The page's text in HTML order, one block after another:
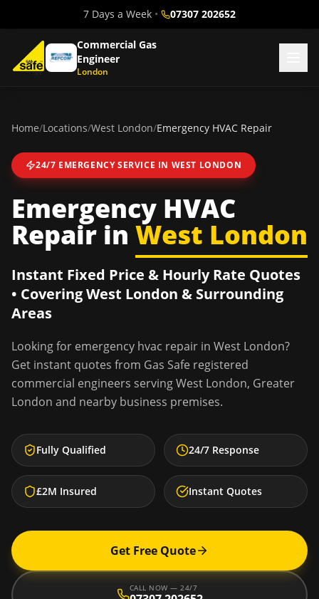
7 Days a Week • 07307 202652
Commercial Gas
Engineer
London
Home/Locations/West London/Emergency HVAC Repair
24/7 EMERGENCY SERVICE IN WEST LONDON
Emergency HVAC
Repair in West London
Instant Fixed Price & Hourly Rate Quotes
• CoveringWest London & Surrounding
Areas
Looking for emergency hvac repair in West London?
Get instant quotes from Gas Safe registered
commercial engineers servingWest London, Greater
London and nearby business premises.
Fully Qualified 24/7 Response
£2M Insured Instant Quotes
Get Free Quote
CALL NOW — 24/7